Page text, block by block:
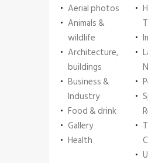
Aerial photos
Animals &
wildlife
Architecture,
buildings
Business &
Industry
Food & drink
Gallery
Health